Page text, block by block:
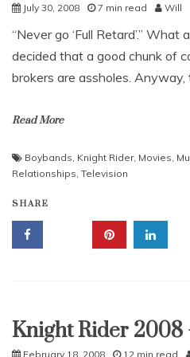
July 30, 2008 7 min read Will
“Never go ‘Full Retard’.”
decided that a good chunk of
brokers are assholes. Anyway,
Read More
Boybands Knight Rider, Movies
Relationships Television
SHARE
Uncategorized
Knight Rider 2008
February 18, 2008 12 min read